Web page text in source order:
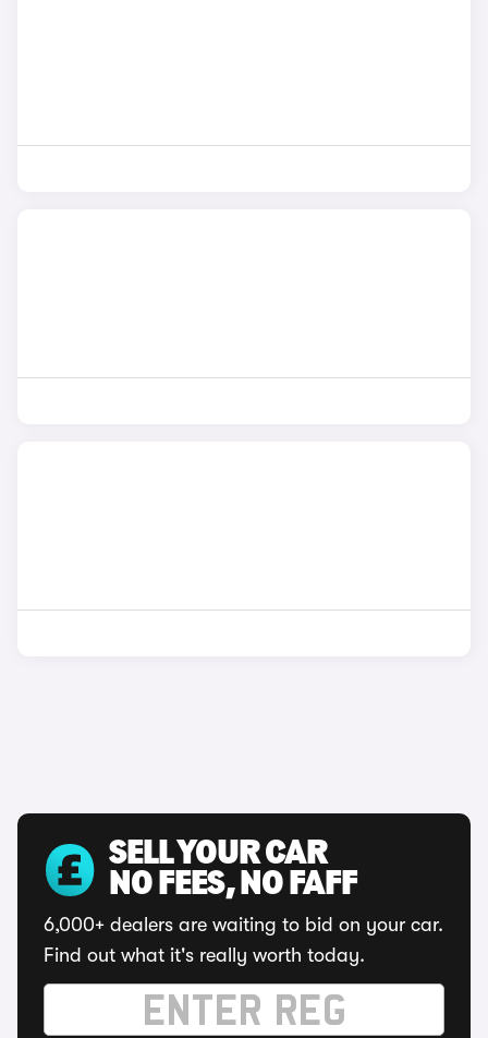
SELL YOUR CAR
NO FEES, NO FAFF
6,000+ dealers are waiting to bid on your car.
Find out what it's really worth today.